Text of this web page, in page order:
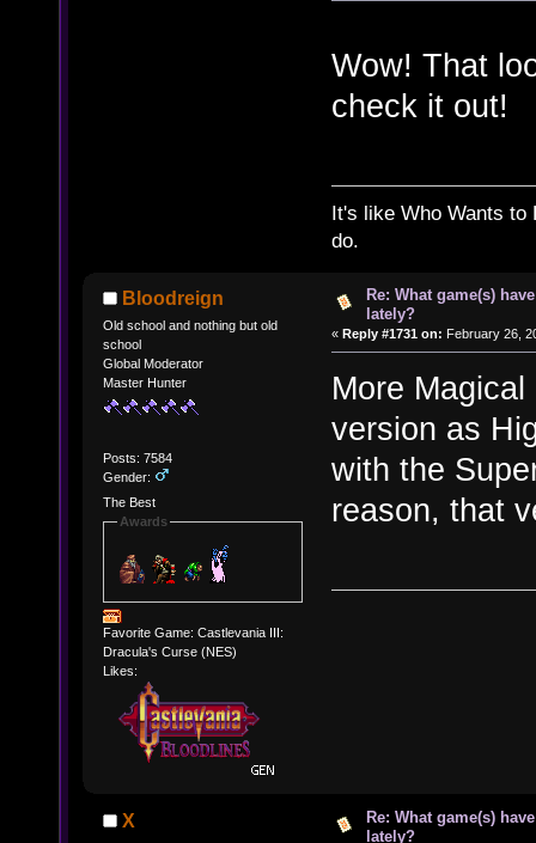
Wow! That
check it out!
It's like Who Wants to
do.
Bloodreign
Old school and nothing but old
school
Global Moderator
Master Hunter
Posts: 7584
Gender:
The Best
Awards
Favorite Game: Castlevania III:
Dracula's Curse (NES)
Likes:
Re: What game(s)
lately?
« Reply #1731 on: February 26,
More
version as
with the
reason, that
X
Re: What game(s)
lately?